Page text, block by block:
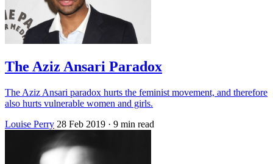
The Aziz Ansari Paradox
The Aziz Ansari paradox hurts the feminist movement, and therefore
also hurts vulnerable women and girls.
Louise Perry 28 Feb 2019 · 9 min read